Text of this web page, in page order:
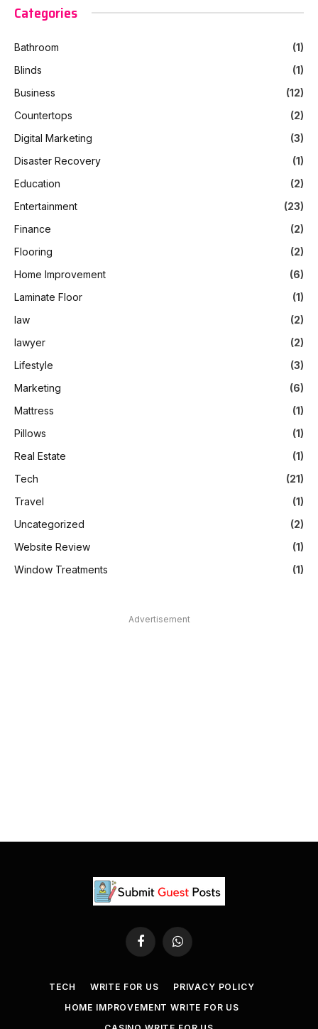
Categories
Bathroom
(1)
Blinds
(1)
Business
(12)
Countertops
(2)
Digital Marketing
(3)
Disaster Recovery
(1)
Education
(2)
Entertainment
(23)
Finance
(2)
Flooring
(2)
Home Improvement
(6)
Laminate Floor
(1)
law
(2)
lawyer
(2)
Lifestyle
(3)
Marketing
(6)
Mattress
(1)
Pillows
(1)
Real Estate
(1)
Tech
(21)
Travel
(1)
Uncategorized
(2)
Website Review
(1)
Window Treatments
(1)
Advertisement
FacebookWhatsApp
TECH WRITE FOR US
PRIVACY POLICY
HOME IMPROVEMENT WRITE FOR US